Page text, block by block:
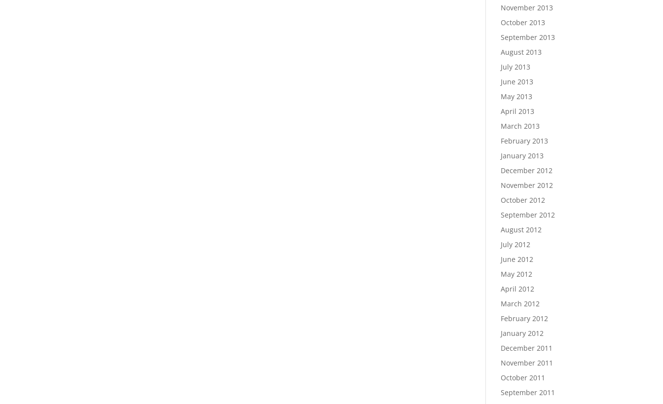
November 2013
October 2013
September 2013
August 2013
July 2013
June 2013
May 2013
April 2013
March 2013
February 2013
January 2013
December 2012
November 2012
October 2012
September 2012
August 2012
July 2012
June 2012
May 2012
April 2012
March 2012
February 2012
January 2012
December 2011
November 2011
October 2011
September 2011